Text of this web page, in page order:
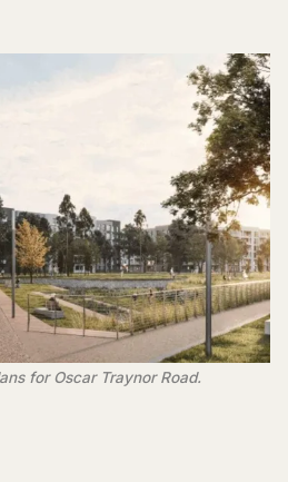
for Oscar Traynor Road.